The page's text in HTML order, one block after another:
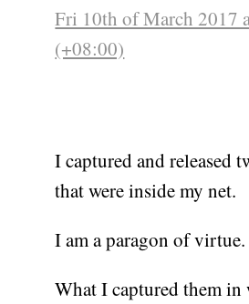
Fri 10th of March 2017
(+08:00)
I captured and released
that were inside my net.
I am a paragon of virtue.
What I captured them in